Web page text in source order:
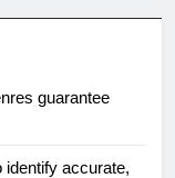
guarantee
identify accurate,